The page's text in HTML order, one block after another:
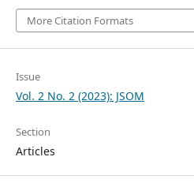
More Citation Formats
Issue
Vol. 2 No. 2 (2023): JSOM
Section
Articles